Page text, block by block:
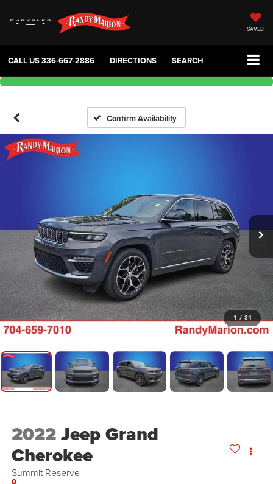
SAVED
CALL US336-667-2886 DIRECTIONS SEARCH
Confirm Availability
1 / 34
2022Jeep Grand
Cherokee
Summit Reserve